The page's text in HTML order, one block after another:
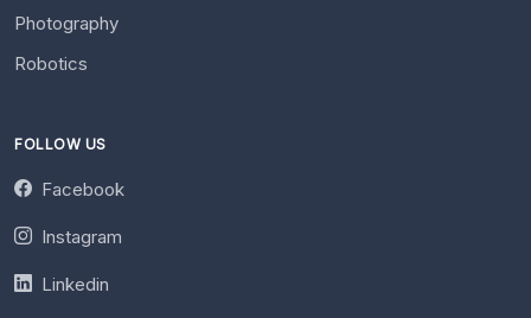
Photography
Robotics
FOLLOW US
Facebook
Instagram
Linkedin